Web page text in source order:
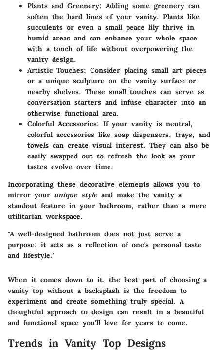
Plants and Greenery: Adding some greenery can
soften the hard lines of your vanity. Plants like
succulents or even a small peace lily thrive in
humid areas and can enhance your whole space
with a touch of life without overpowering the
vanity design.
Artistic Touches: Consider placing small art pieces
or a unique sculpture on the vanity surface or
nearby shelves. These small touches can serve as
conversation starters and infuse character into an
otherwise functional area.
Colorful Accessories: If your vanity is neutral,
colorful accessories like soap dispensers, trays, and
towels can create visual interest. They can also be
easily swapped out to refresh the look as your
tastes evolve over time.
Incorporating these decorative elements allows you to
mirror your unique styleand make the vanity a
standout feature in your bathroom, rather than a mere
utilitarian workspace.
"A well-designed bathroom does not just serve a
purpose; it acts as a reflection of one's personal taste
and lifestyle."
When it comes down to it, the best part of choosing a
vanity top without a backsplash is the freedom to
experiment and create something truly special. A
thoughtful approach to design can result in a beautiful
and functional space you'll love for years to come.
Trends in Vanity Top Designs